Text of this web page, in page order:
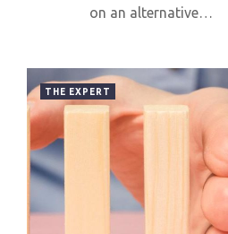
on an alternative…
THE EXPERT